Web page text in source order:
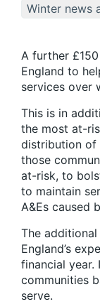
Winter news
A further
England to
services over
This is in
the most at-
distribution of
those
at-risk, to
to maintain
A&Es caused
The
England’s
financial
communities
serve.